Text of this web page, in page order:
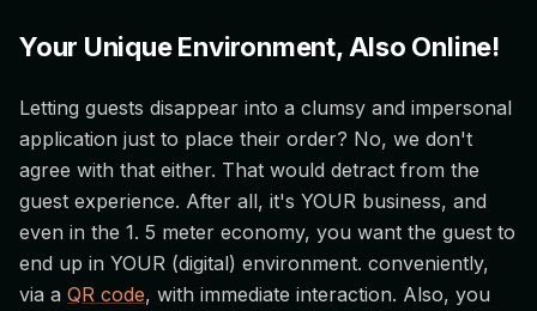
Your Unique Environment, Also Online!
Letting guests disappear into a clumsy and impersonal
application just to place their order? No, we don't
agree with that either. That would detract from the
guest experience. After all, it's YOUR business, and
even in the 1. 5 meter economy, you want the guest to
end up in YOUR (digital) environment. conveniently,
via a QR code, with immediate interaction. Also, you